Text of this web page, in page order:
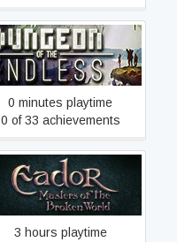
Dungeon of the
ENDLESS™
0 minutes playtime
0 of 33 achievements
Eador. Masters of the
Broken World
3 hours playtime